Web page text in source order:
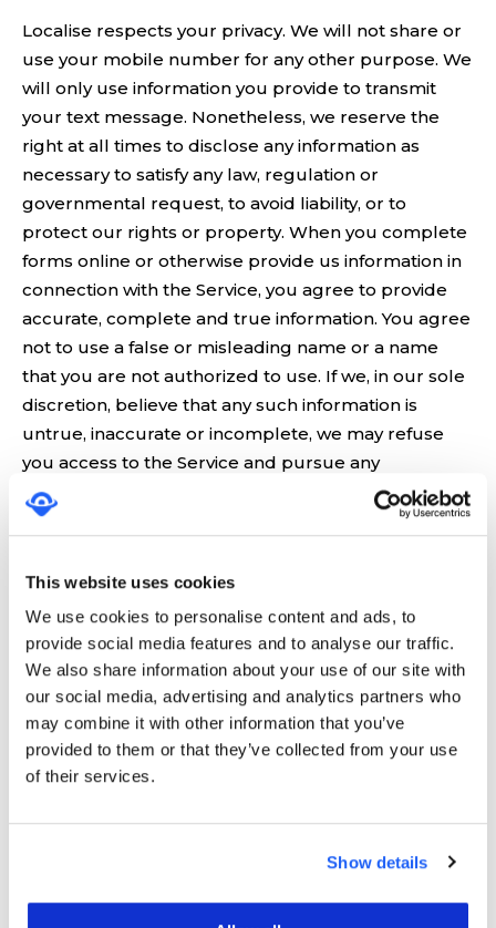
This website uses cookies
We use cookies to personalise content and ads, to
provide social media features and to analyse our traffic.
We also share information about your use of our site with
our social media, advertising and analytics partners who
may combine it with other information that you’ve
provided to them or that they’ve collected from your use
of their services.
Show details
Localise respects your privacy. We will not share or
use your mobile number for any other purpose. We
will only use information you provide to transmit
your text message. Nonetheless, we reserve the
right at all times to disclose any information as
necessary to satisfy any law, regulation or
governmental request, to avoid liability, or to
protect our rights or property. When you complete
forms online or otherwise provide us information in
connection with the Service, you agree to provide
accurate, complete and true information. You agree
not to use a false or misleading name or a name
that you are not authorized to use. If we, in our sole
discretion, believe that any such information is
untrue, inaccurate or incomplete, we may refuse
you access to the Service and pursue any
appropriate legal remedies.
Localise operates a short code campaign that sends
asking to give a feedback or review of the service
they received. SMS Terms and Conditions/SMS
Privacy Policy. Message and data rates may apply.
By submitting your mobile phone number, you will
be subscribed to Localise Review Generation SMSs.
Localise SEO Services will include (but are not
limited to):
and directories in order to generate link popularity.
Creating content/visual documents.